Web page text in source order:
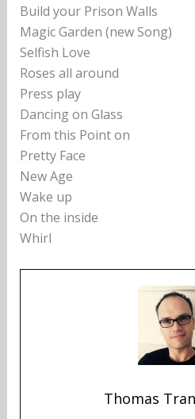
Build your Prison Walls
Magic Garden (new Song)
Selfish Love
Roses all around
Press play
Dancing on Glass
From this Point on
Pretty Face
New Age
Wake up
On the inside
Whirl
Thomas